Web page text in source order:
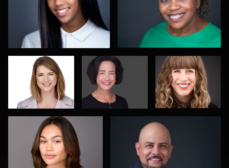
Sam Fatima Piers Hendrie
Mikala Freitas Rodrigo Flores
Scott Parker Romain KADJE